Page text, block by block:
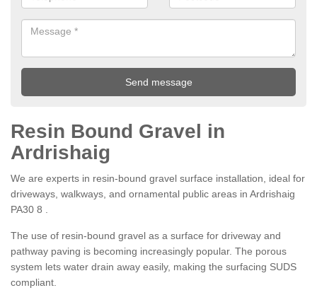
Resin Bound Gravel in
Ardrishaig
We are experts in resin-bound gravel surface installation, ideal for
driveways, walkways, and ornamental public areas in Ardrishaig
PA30 8 .
The use of resin-bound gravel as a surface for driveway and
pathway paving is becoming increasingly popular. The porous
system lets water drain away easily, making the surfacing SUDS
compliant.